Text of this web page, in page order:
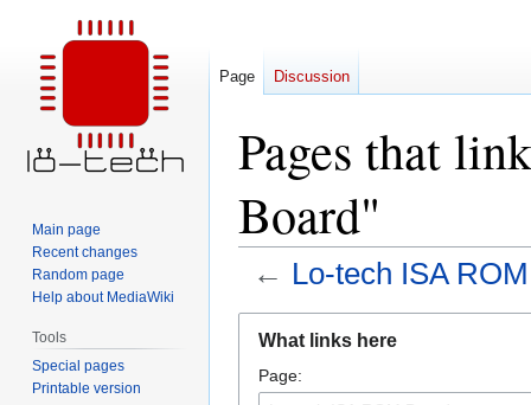
Pages that
Board"
← Lo-tech ISA
navigation
search
What links here
Page:
Page Discussion
Main page
Recent changes
Random page
Help about MediaWiki
Tools
Special pages
Printable version